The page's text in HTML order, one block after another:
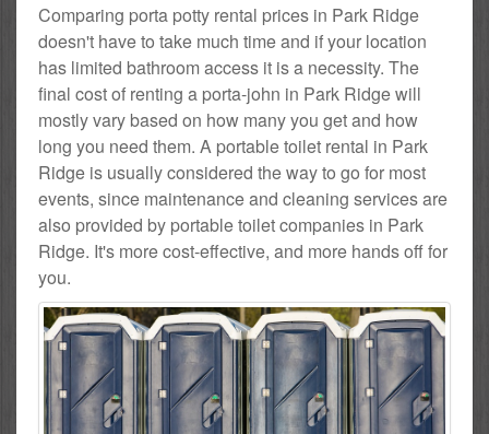
Comparing porta potty rental prices in Park Ridge
doesn't have to take much time and if your location
has limited bathroom access it is a necessity. The
final cost of renting a porta-john in Park Ridge will
mostly vary based on how many you get and how
long you need them. A portable toilet rental in Park
Ridge is usually considered the way to go for most
events, since maintenance and cleaning services are
also provided by portable toilet companies in Park
Ridge. It's more cost-effective, and more hands off for
you.